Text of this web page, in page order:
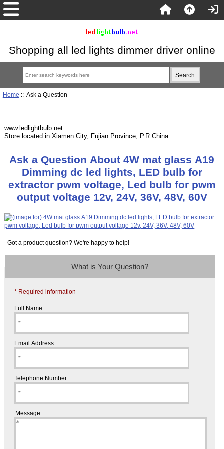
Shopping all led lights dimmer driver online
Home :: Ask a Question
www.ledlightbulb.net
Store located in Xiamen City, Fujian Province, P.R.China
Ask a Question About 4W mat glass A19
Dimming dc led lights, LED bulb for
extractor pwm voltage, Led bulb for pwm
output voltage 12v, 24V, 36V, 48V, 60V
Got a product question? We're happy to help!
What is Your Question?
* Required information
Full Name:
Email Address:
Telephone Number:
Message: